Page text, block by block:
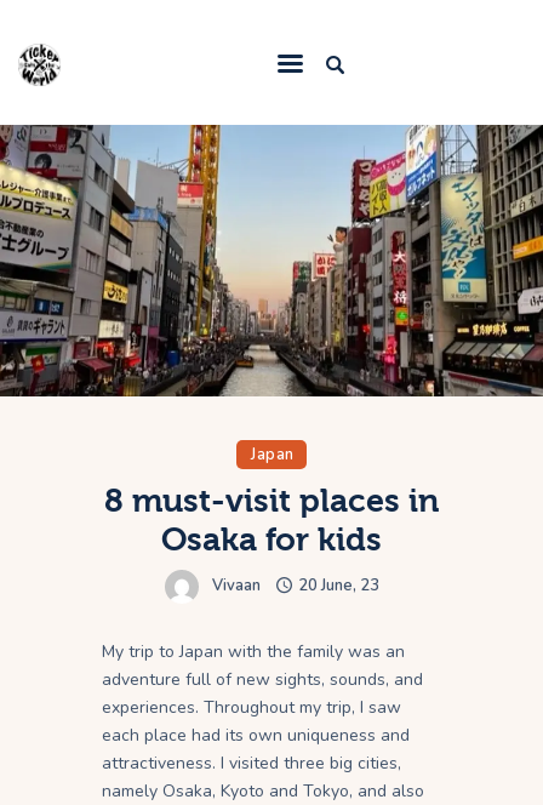
Home
Destinations
Food & Restaurants
Accommodations
Articles
Contact
Japan
8 must-visit places in
Osaka for kids
Vivaan 20 June, 23
My trip to Japan with the family was an
adventure full of new sights, sounds, and
experiences. Throughout my trip, I saw
each place had its own uniqueness and
attractiveness. I visited three big cities,
namely Osaka, Kyoto and Tokyo, and also